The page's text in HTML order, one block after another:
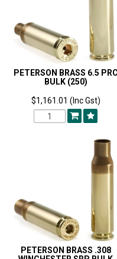
PETERSON BRASS 6.5 PRC
BULK (250)
$1,161.01 (Inc Gst)
PETERSON BRASS .308